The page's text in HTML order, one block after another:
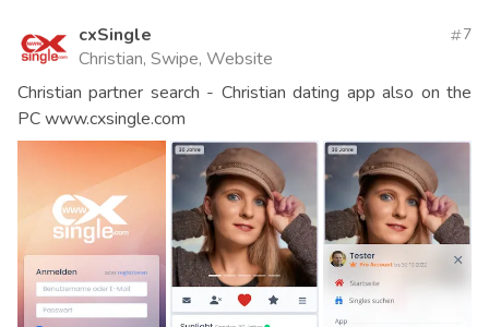
cxSingle
Christian, Swipe, Website
7
Christian partner search - Christian dating app also on the
PC www.cxsingle.com